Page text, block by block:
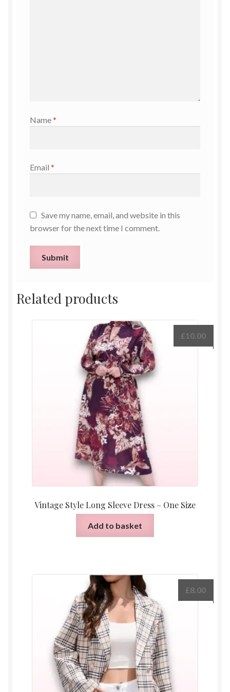
Name*
Email *
Save my name, email, and website in this
browser for the next time I comment.
Related products
Vintage Style Long Sleeve Dress – One Size
£10.00
Add to basket
£8.00